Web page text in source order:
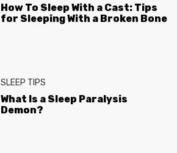
How To Sleep With a Cast: Tips
for Sleeping With a Broken Bone
SLEEP TIPS
What Is a Sleep Paralysis
Demon?